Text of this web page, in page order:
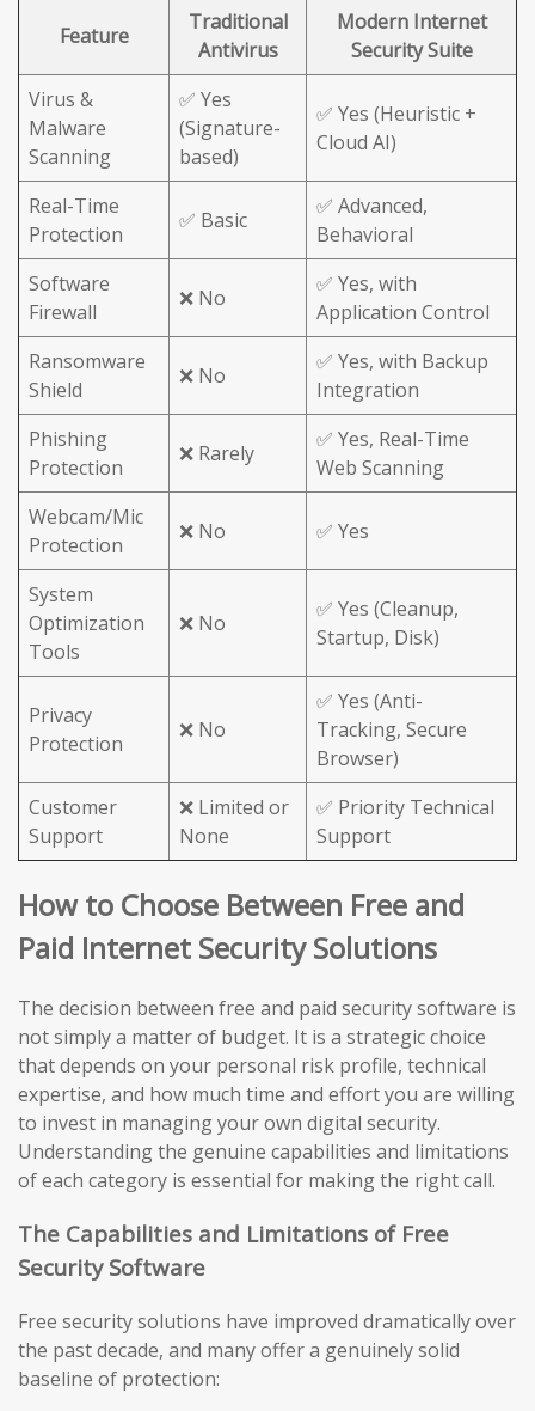
Feature
Traditional
Antivirus
Modern Internet
Security Suite
Virus &
Malware
Scanning
✅ Yes
(Signature-
based)
✅ Yes (Heuristic +
Cloud AI)
Real-Time
Protection
✅ Basic
✅ Advanced,
Behavioral
Software
Firewall
❌ No
✅ Yes, with
Application Control
Ransomware
Shield
❌ No
✅ Yes, with Backup
Integration
Phishing
Protection
❌ Rarely
✅ Yes, Real-Time
Web Scanning
Webcam/Mic
Protection
❌ No ✅ Yes
System
Optimization
Tools
❌ No
✅ Yes (Cleanup,
Startup, Disk)
Privacy
Protection
❌ No
✅ Yes (Anti-
Tracking, Secure
Browser)
Customer
Support
❌ Limited or
None
✅ Priority Technical
Support
How to Choose Between Free and
Paid Internet Security Solutions
The decision between free and paid security software is
not simply a matter of budget. It is a strategic choice
that depends on your personal risk profile, technical
expertise, and how much time and effort you are willing
to invest in managing your own digital security.
Understanding the genuine capabilities and limitations
of each category is essential for making the right call.
The Capabilities and Limitations of Free
Security Software
Free security solutions have improved dramatically over
the past decade, and many offer a genuinely solid
baseline of protection: